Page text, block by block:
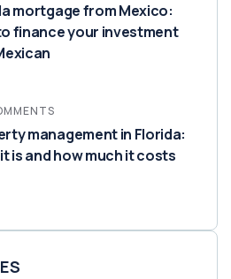
mortgage from Mexico:
finance your investment
management in Florida:
is and how much it costs